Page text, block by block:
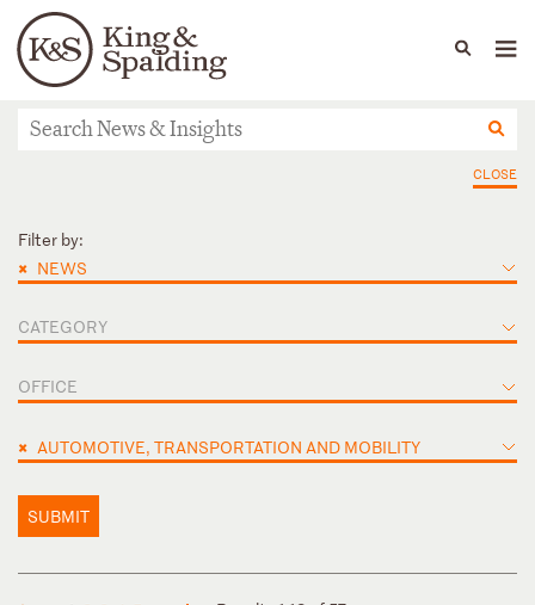
Languages
People Capabilities
News & Insights
CLOSE
Filter by:
× NEWS
CATEGORY
OFFICE
× AUTOMOTIVE, TRANSPORTATION AND MOBILITY
SUBMIT